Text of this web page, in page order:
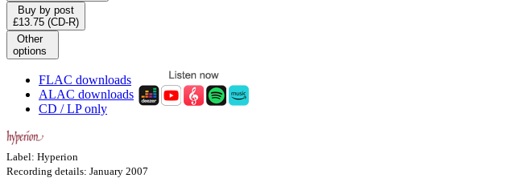
Buy by post
£13.75 (CD-R)
Other
options
FLAC downloads
ALAC downloads
CD / LP only
Label: Hyperion
Recording details: January 2007